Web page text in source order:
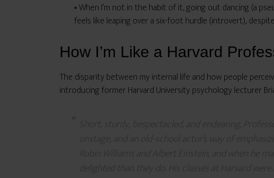
• When I’m not in the habit of it, going out dancing (a
feels like leaping over a six-foot hurdle (introvert),
How I’m Like a Harvard
The disparity between my internal life and how people
introducing former Harvard University psychology lecturer
Short, sturdy, bespectacled, and endearing,
onstage, and an old-school actor’s way of
Robin Williams and Albert Einstein, and when he
delighted than they do. His classes at Harvard